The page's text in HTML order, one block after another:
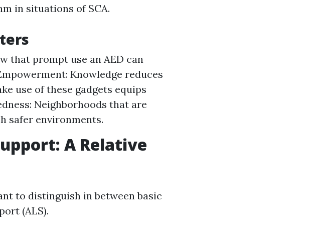
in situations of SCA.
that prompt use an AED can
Knowledge reduces
use of these gadgets equips
Neighborhoods that are
safer environments.
A Relative
to distinguish in between basic
(ALS).